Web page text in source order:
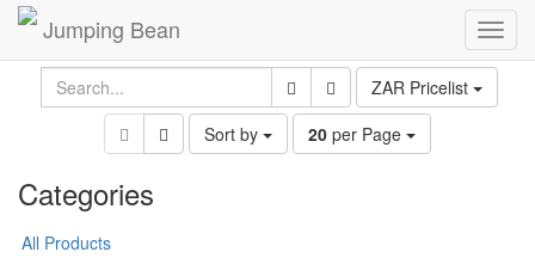
Jumping Bean
ZAR Pricelist
Sort by
20 per Page
Categories
All Products